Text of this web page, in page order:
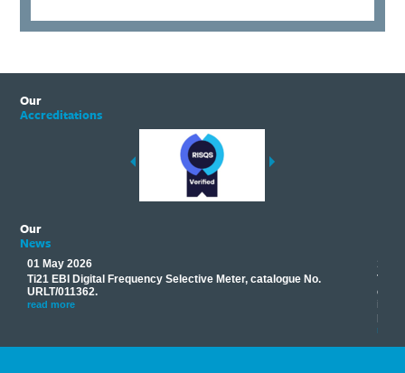
Our
Accreditations
Our
News
01 May 2026
Ti21 EBI Digital Frequency Selective Meter, catalogue No.
URLT/011362.
read more
17
read